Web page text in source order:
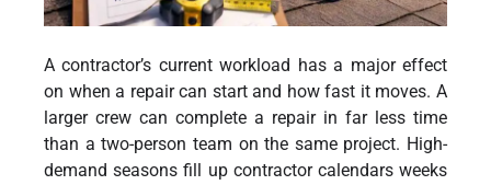
A contractor’s current workload has a major effect
on when a repair can start and how fast it moves. A
larger crew can complete a repair in far less time
than a two-person team on the same project. High-
demand seasons fill up contractor calendars weeks